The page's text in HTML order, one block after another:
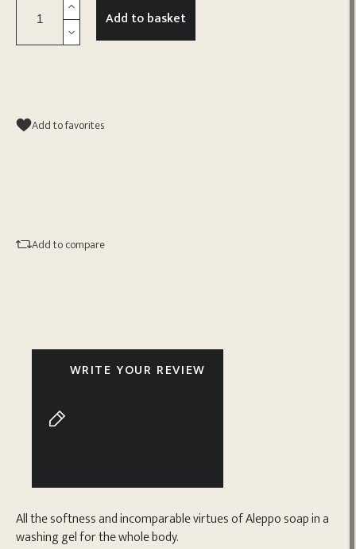
Add to basket
Add to favorites
Add to compare
WRITE YOUR REVIEW
All the softness and incomparable virtues of Aleppo soap in a
washing gel for the whole body.